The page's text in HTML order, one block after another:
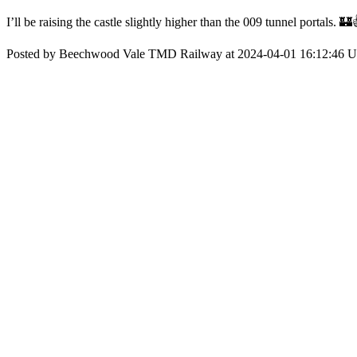
I’ll be raising the castle slightly higher than the 009 tunnel portals.
Posted by Beechwood Vale TMD Railway at 2024-04-01 16:12:46